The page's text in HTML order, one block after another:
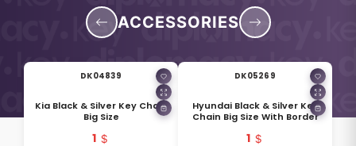
ACCESSORIES
DK04839
Kia Black & Silver Key Chain
Big Size
1
DK05269
Hyundai Black & Silver Key
Chain Big Size With Border
1